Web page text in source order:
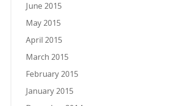
June 2015
May 2015
April 2015
March 2015
February 2015
January 2015